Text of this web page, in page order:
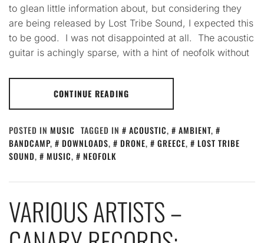
to glean little information about, but considering they
are being released by Lost Tribe Sound, I expected this
to be good. I was not disappointed at all. The acoustic
guitar is achingly sparse, with a hint of neofolk without
CONTINUE READING
POSTED IN MUSIC TAGGED IN ACOUSTIC, AMBIENT,
BANDCAMP, DOWNLOADS, DRONE, GREECE,
LOST TRIBE
SOUND, MUSIC, NEOFOLK
VARIOUS ARTISTS –